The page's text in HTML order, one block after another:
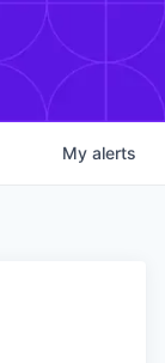
My alerts